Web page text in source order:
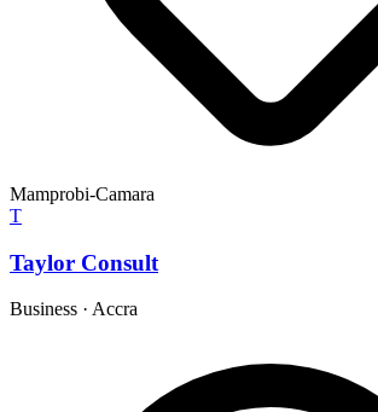
Mamprobi-Camara
T
Taylor Consult
Business · Accra